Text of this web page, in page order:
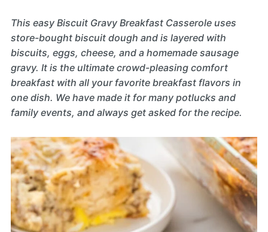
This easy Biscuit Gravy Breakfast Casserole uses
store-bought biscuit dough and is layered with
biscuits, eggs, cheese, and a homemade sausage
gravy. It is the ultimate crowd-pleasing comfort
breakfast with all your favorite breakfast flavors in
one dish. We have made it for many potlucks and
family events, and always get asked for the recipe.